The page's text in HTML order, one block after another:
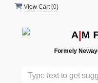
View Cart (0)
A|M
Formely